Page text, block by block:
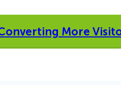
See All
More